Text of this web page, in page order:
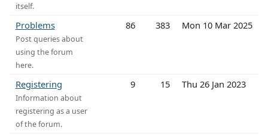
itself.
Problems
Post queries about
using the forum
here.
86 383 Mon 10 Mar 2025
Registering
Information about
registering as a user
of the forum.
9 15 Thu 26 Jan 2023